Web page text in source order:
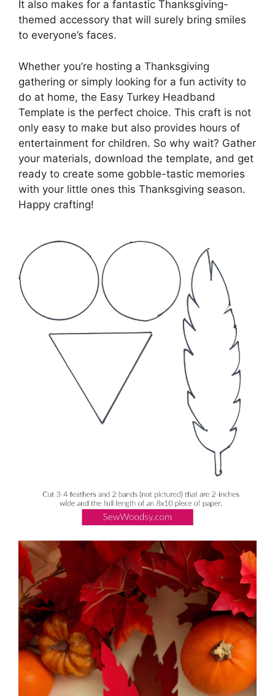
It also makes for a fantastic Thanksgiving-
themed accessory that will surely bring smiles
to everyone’s faces.
Whether you’re hosting a Thanksgiving
gathering or simply looking for a fun activity to
do at home, the Easy Turkey Headband
Template is the perfect choice. This craft is not
only easy to make but also provides hours of
entertainment for children. So why wait? Gather
your materials, download the template, and get
ready to create some gobble-tastic memories
with your little ones this Thanksgiving season.
Happy crafting!